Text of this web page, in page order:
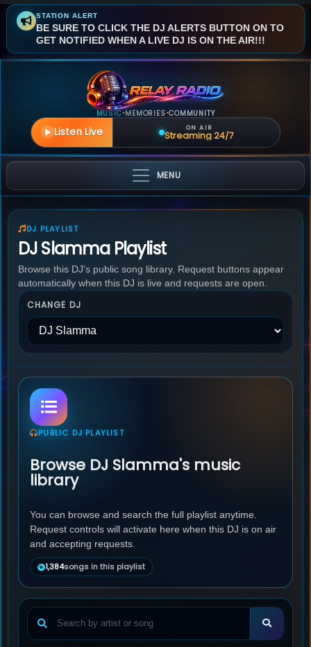
STATION ALERT
BE SURE TO CLICK THE DJ ALERTS BUTTON ON TO
GET NOTIFIED WHEN A LIVE DJ IS ON THE AIR!!!
MUSIC•MEMORIES•COMMUNITY
Listen Live ON AIR
Streaming 24/7
MENU
DJ PLAYLIST
DJ Slamma Playlist
Browse this DJ's public song library. Request buttons appear
automatically when this DJ is live and requests are open.
CHANGE DJ
PUBLIC DJ PLAYLIST
Browse DJ Slamma's music
library
You can browse and search the full playlist anytime.
Request controls will activate here when this DJ is on air
and accepting requests.
1,384songs in this playlist